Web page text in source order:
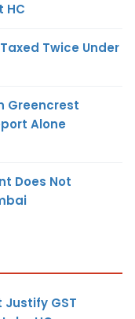
HC
Twice Under
Greencrest
Alone
Does Not
GST